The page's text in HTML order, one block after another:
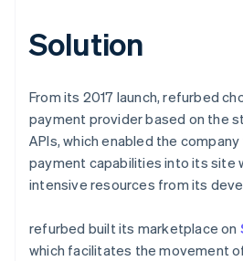
Solution
From its 2017 launch, refurbed
payment provider based on the
APIs, which enabled the
payment capabilities into its site
intensive resources from its
refurbed built its marketplace on
which facilitates the movement